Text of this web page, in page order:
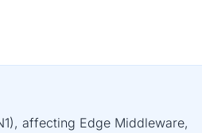
affecting Edge Middleware,